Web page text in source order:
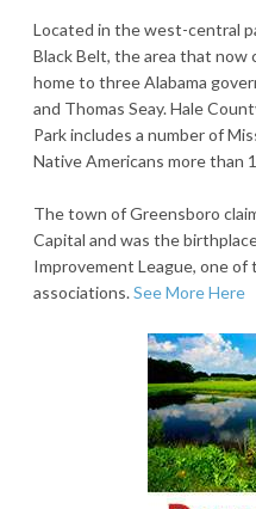
Located in the west-central
Black Belt, the area that
home to three Alabama
and Thomas Seay. Hale
Park includes a number of
Native Americans more than
The town of Greensboro
Capital and was the
Improvement League, one
associations.See More Here